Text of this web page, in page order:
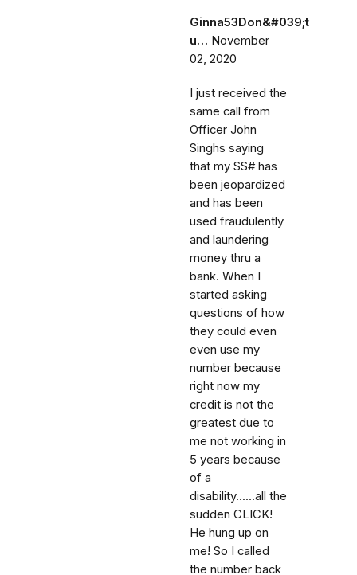
Ginna53Don&#039;t
u… November
02, 2020
I just received the
same call from
Officer John
Singhs saying
that my SS# has
been jeopardized
and has been
used fraudulently
and laundering
money thru a
bank. When I
started asking
questions of how
they could even
even use my
number because
right now my
credit is not the
greatest due to
me not working in
5 years because
of a
disability......all the
sudden CLICK!
He hung up on
me! So I called
the number back